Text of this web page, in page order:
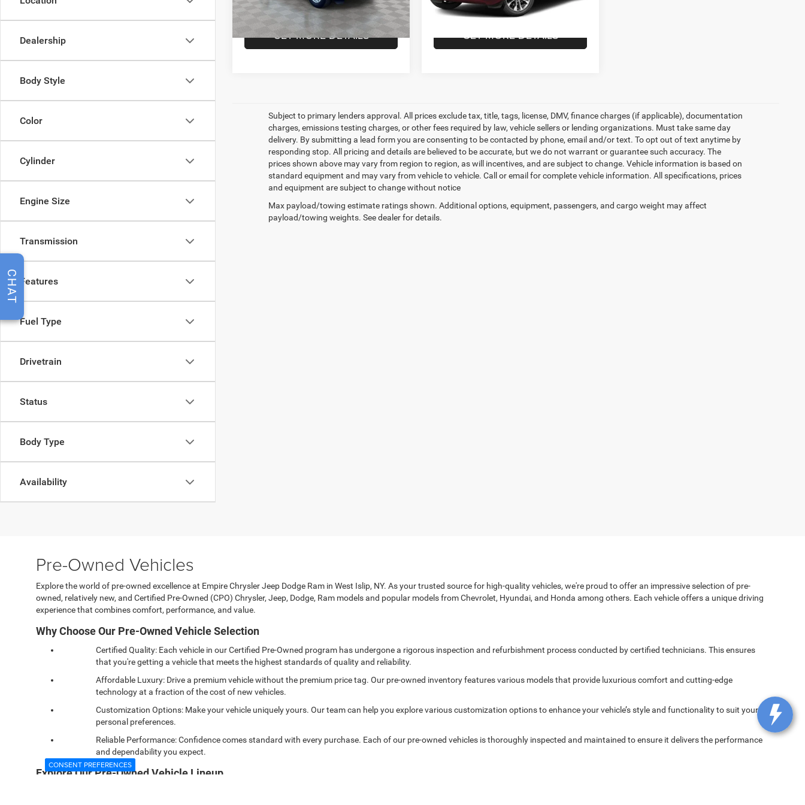
Dealership
Body Style
Color
Cylinder
Engine Size
Transmission
Features
Fuel Type
Drivetrain
Status
Body Type
Availability
Empire Price
$26,564
GET MORE DETAILS
Empire Price
$35,146
GET MORE DETAILS
Subject to primary lenders approval. All prices exclude tax, title, tags, license, DMV, finance charges (if applicable), documentation
charges, emissions testing charges, or other fees required by law, vehicle sellers or lending organizations. Must take same day
delivery. By submitting a lead form you are consenting to be contacted by phone, email and/or text. To opt out of text anytime by
responding stop. All pricing and details are believed to be accurate, but we do not warrant or guarantee such accuracy. The
prices shown above may vary from region to region, as will incentives, and are subject to change. Vehicle information is based on
standard equipment and may vary from vehicle to vehicle. Call or email for complete vehicle information. All specifications, prices
and equipment are subject to change without notice
Max payload/towing estimate ratings shown. Additional options, equipment, passengers, and cargo weight may affect
payload/towing weights. See dealer for details.
Pre-Owned Vehicles
Explore the world of pre-owned excellence at Empire Chrysler Jeep Dodge Ram in West Islip, NY. As your trusted source for high-quality vehicles, we're proud to offer an impressive selection of pre-
owned, relatively new, and Certified Pre-Owned (CPO) Chrysler, Jeep, Dodge, Ram models and popular models from Chevrolet, Hyundai, and Honda among others. Each vehicle offers a unique driving
experience that combines comfort, performance, and value.
Why Choose Our Pre-Owned Vehicle Selection
Certified Quality: Each vehicle in our Certified Pre-Owned program has undergone a rigorous inspection and refurbishment process conducted by certified technicians. This ensures
that you're getting a vehicle that meets the highest standards of quality and reliability.
Affordable Luxury: Drive a premium vehicle without the premium price tag. Our pre-owned inventory features various models that provide luxurious comfort and cutting-edge
technology at a fraction of the cost of new vehicles.
Customization Options: Make your vehicle uniquely yours. Our team can help you explore various customization options to enhance your vehicle’s style and functionality to suit your
personal preferences.
Reliable Performance: Confidence comes standard with every purchase. Each of our pre-owned vehicles is thoroughly inspected and maintained to ensure it delivers the performance
and dependability you expect.
Explore Our Pre-Owned Vehicle Lineup
CONSENT PREFERENCES
CHAT